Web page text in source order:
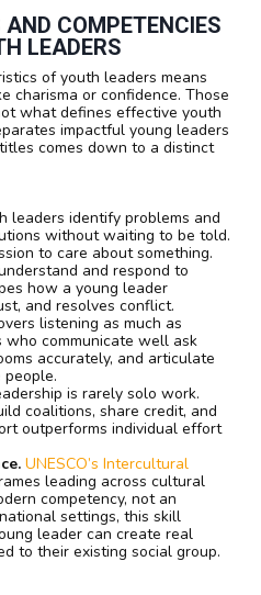
COMPETENCIES
LEADERS
of youth leaders means
charisma or confidence. Those
what defines effective youth
impactful young leaders
comes down to a distinct
leaders identify problems and
without waiting to be told.
to care about something.
and respond to
how a young leader
and resolves conflict.
listening as much as
who communicate well ask
accurately, and articulate
is rarely solo work.
coalitions, share credit, and
outperforms individual effort
UNESCO’s Intercultural
leading across cultural
competency, not an
settings, this skill
leader can create real
to their existing social group.